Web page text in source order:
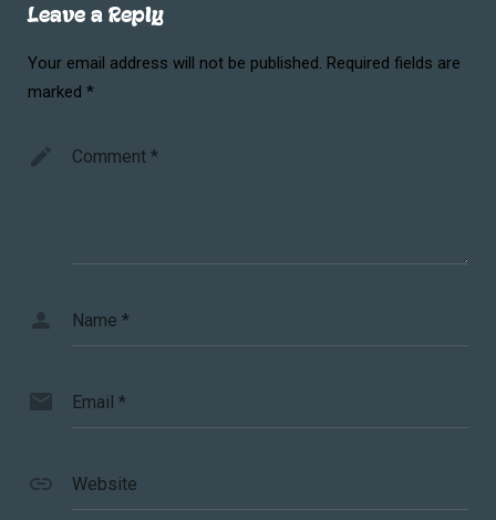
Leave a Reply
Your email address will not be published. Required fields are
marked *
Comment *
Name *
Email *
Website